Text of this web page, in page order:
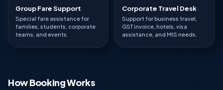
Group Fare Support
Special fare assistance for
families, students, corporate
teams, and events.
Corporate Travel Desk
Support for business travel,
GST invoice, hotels, visa
assistance, and MIS needs.
How Booking Works